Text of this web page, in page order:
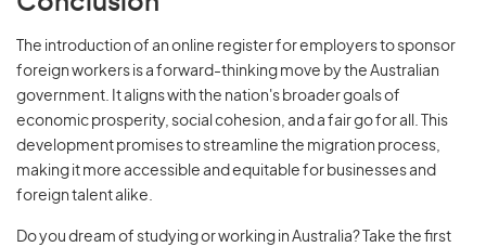
The introduction of an online register for employers to sponsor
foreign workers is a forward-thinking move by the Australian
government. It aligns with the nation's broader goals of
economic prosperity, social cohesion, and a fair go for all. This
development promises to streamline the migration process,
making it more accessible and equitable for businesses and
foreign talent alike.
Do you dream of studying or working in Australia? Take the first